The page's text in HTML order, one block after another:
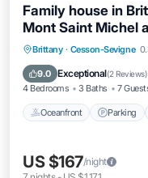
Family house in
Mont Saint Michel
Brittany · Cesson-Sevigne
9.0 Exceptional(2 Reviews)
4 Bedrooms 3 Baths 7
Oceanfront Parking
Oceanfront
Balcony/Terrace
US $167/night